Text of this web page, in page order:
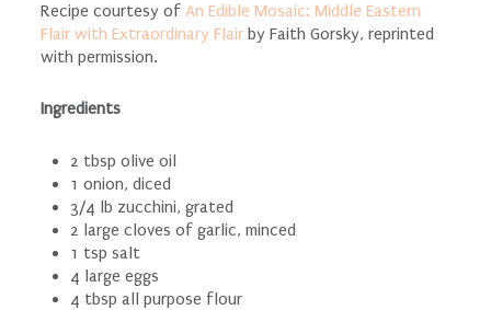
Recipe courtesy of An Edible Mosaic: Middle Eastern
Flair with Extraordinary Flairby Faith Gorsky, reprinted
with permission.
Ingredients
2 tbsp olive oil
1 onion, diced
3/4 lb zucchini, grated
2 large cloves of garlic, minced
1 tsp salt
4 large eggs
4 tbsp all purpose flour